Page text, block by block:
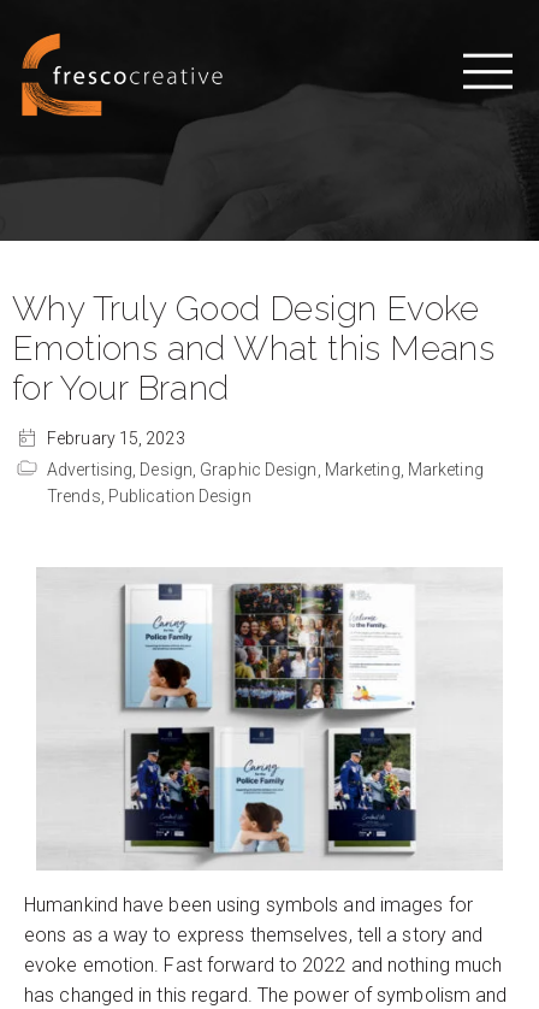
Why Truly Good Design Evoke
Emotions and What this Means
for Your Brand
February 15, 2023
Advertising, Design, Graphic Design, Marketing, Marketing
Trends, Publication Design
Humankind have been using symbols and images for
eons as a way to express themselves, tell a story and
evoke emotion. Fast forward to 2022 and nothing much
has changed in this regard. The power of symbolism and